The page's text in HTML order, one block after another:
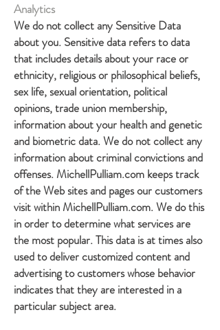
Analytics
We do not collect any Sensitive Data
about you. Sensitive data refers to data
that includes details about your race or
ethnicity, religious or philosophical beliefs,
sex life, sexual orientation, political
opinions, trade union membership,
information about your health and genetic
and biometric data. We do not collect any
information about criminal convictions and
offenses. MichellPulliam.com keeps track
of the Web sites and pages our customers
visit within MichellPulliam.com. We do this
in order to determine what services are
the most popular. This data is at times also
used to deliver customized content and
advertising to customers whose behavior
indicates that they are interested in a
particular subject area.